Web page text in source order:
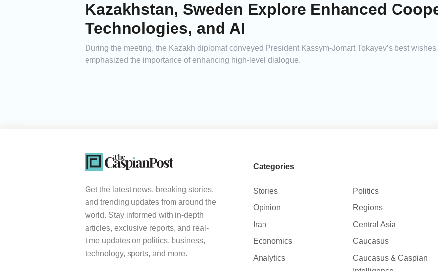
Kazakhstan, Sweden Explore Enhanced
Technologies, and AI
During the meeting, the Kazakh diplomat conveyed President Kassym-Jomart Tokayev’s best
emphasized the importance of enhancing high-level dialogue.
Get the latest news, breaking stories,
and trending updates from around the
world. Stay informed with in-depth
articles, exclusive reports, and real-
time updates on politics, business,
technology, sports, and more.
Categories
Stories
Politics
Opinion
Regions
Iran
Central Asia
Economics
Caucasus
Analytics
Caucasus & Caspian